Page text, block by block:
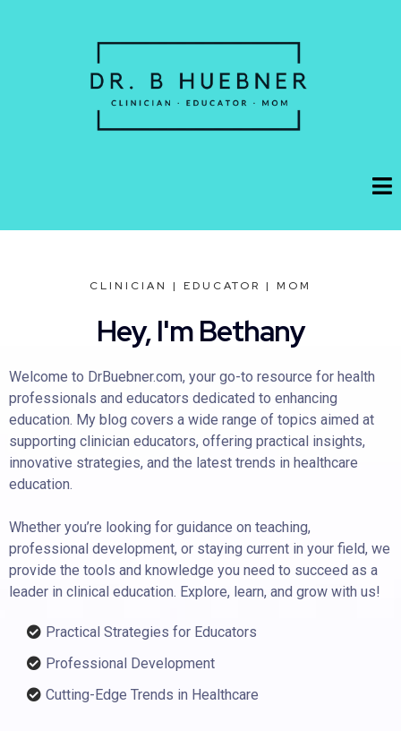
CLINICIAN | EDUCATOR | MOM
Hey, I'm Bethany
Welcome to DrBuebner.com, your go-to resource for health
professionals and educators dedicated to enhancing
education. My blog covers a wide range of topics aimed at
supporting clinician educators, offering practical insights,
innovative strategies, and the latest trends in healthcare
education.
Whether you’re looking for guidance on teaching,
professional development, or staying current in your field, we
provide the tools and knowledge you need to succeed as a
leader in clinical education. Explore, learn, and grow with us!
Practical Strategies for Educators
Professional Development
Cutting-Edge Trends in Healthcare